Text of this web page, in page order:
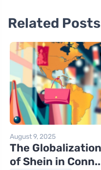
Related Posts
August 9, 2025
The
of Shein in